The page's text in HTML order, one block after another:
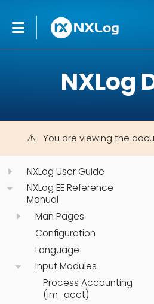
NXLog
You are viewing the
NXLog User Guide
NXLog EE Reference
Manual
Man Pages
Configuration
Language
Input Modules
Process Accounting
(im_acct)